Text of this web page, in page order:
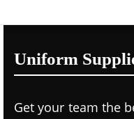
Uniform
Get your team the